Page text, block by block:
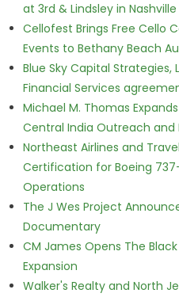
at 3rd & Lindsley in Nashville
Cellofest Brings Free Cello
Events to Bethany Beach
Blue Sky Capital Strategies,
Financial Services
Michael M. Thomas
Central India Outreach and
Northeast Airlines and
Certification for Boeing
Operations
The J Wes Project
Documentary
CM James Opens The
Expansion
Walker's Realty and North